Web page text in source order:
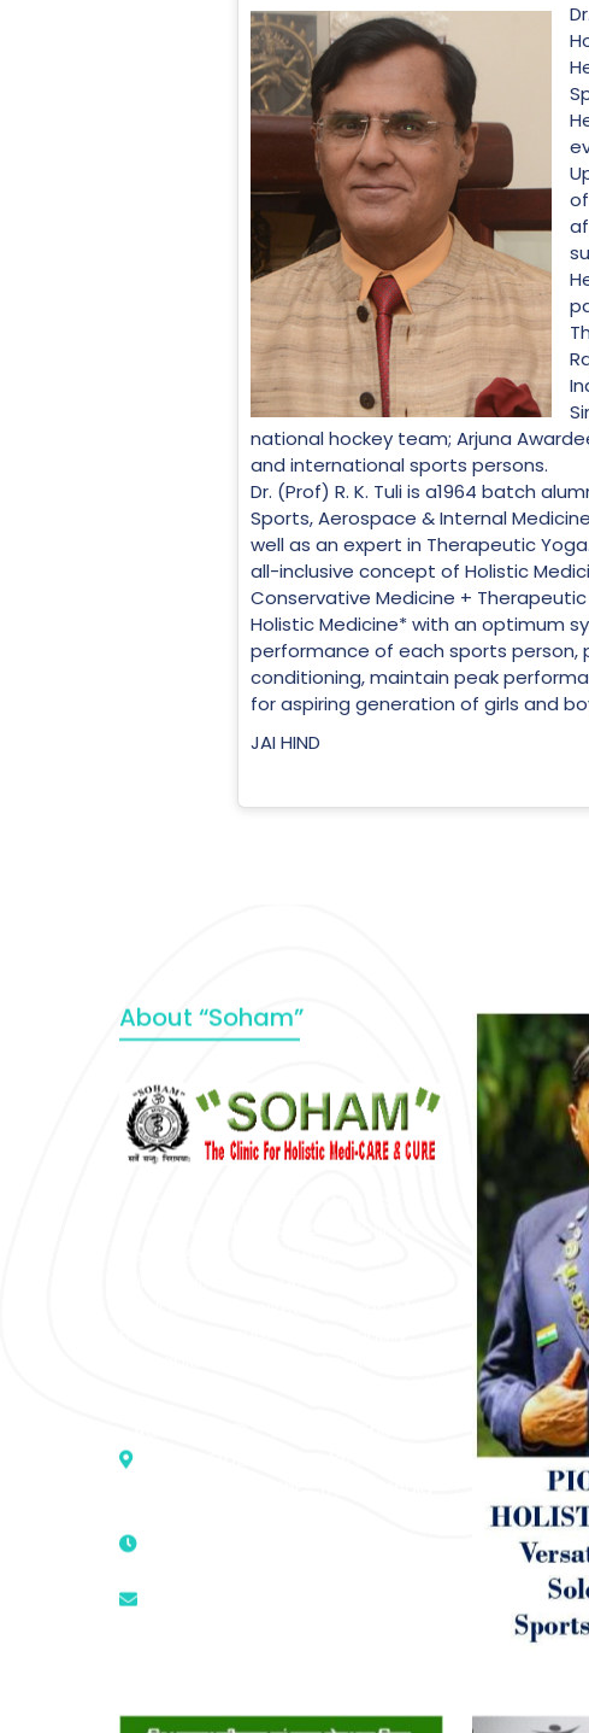
national hockey team; Arjuna
and international sports persons.
Dr. (Prof) R. K. Tuli is a1964 batch
Sports, Aerospace & Internal
well as an expert in Therapeutic
all-inclusive concept of Holistic
Conservative Medicine +
Holistic Medicine* with an optimum
performance of each sports person,
conditioning, maintain peak
for aspiring generation of girls and
JAI HIND
About “Soham”
Colony, Opposite – Mata Ka